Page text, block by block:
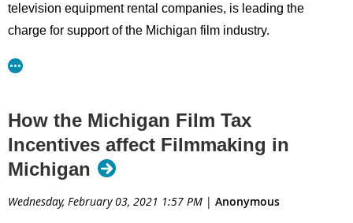
television equipment rental companies, is leading the
charge for support of the Michigan film industry.
Haddad’s has stepped forward as an early investor in the
efforts. This is in addition to helping create the association
and donating hundreds of hours advocating for the state’s
film industry.
“This is about job creation and economic investment at a
How the Michigan Film Tax
Incentives affect Filmmaking in
Michigan
Wednesday, February 03, 2021 1:57 PM | Anonymous